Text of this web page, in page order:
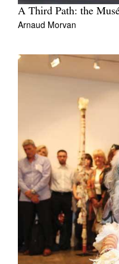
A Third Path: the
Arnaud Morvan